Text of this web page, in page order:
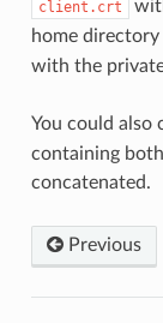
client.crt
home
with the
You could also
containing
concatenated.
Previous